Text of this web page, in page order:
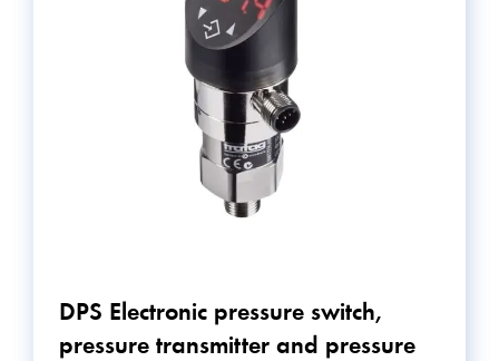
above electronic pressure switches (DPS, DPS, NAT)
have 2 switchable contacts.
DPS Electronic pressure switch,
pressure transmitter and pressure